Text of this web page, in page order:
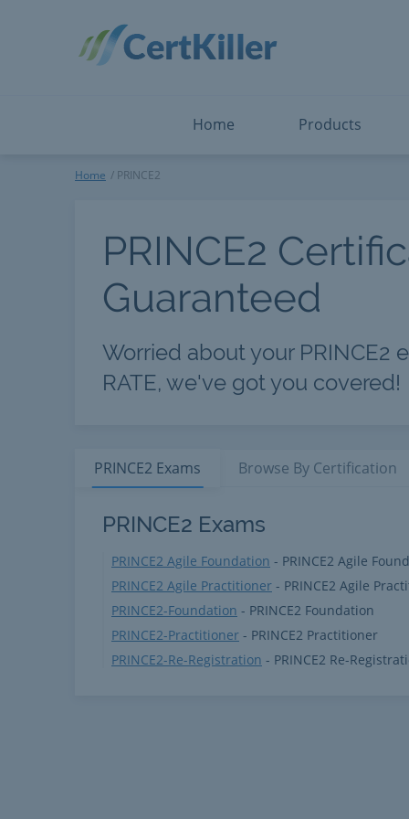
Home Products
ServiceNow
Snowflake
Splunk
Microsoft Certified:
View All
PRINCE2
Home PRINCE2
PRINCE2
Guaranteed
Worried about your PRINCE2
RATE, we've got you covered!
PRINCE2 Products
PRINCE2 Exams Browse By Certification
PRINCE2 Exams
PRINCE2 Agile Foundation - PRINCE2 Agile
PRINCE2 Agile Practitioner - PRINCE2 Agile
PRINCE2-Foundation - PRINCE2 Foundation
PRINCE2-Practitioner - PRINCE2 Practitioner
PRINCE2-Re-Registration - PRINCE2 Re-